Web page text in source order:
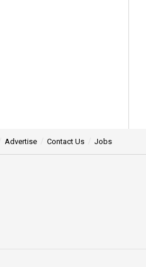
Advertise Contact Us Jobs